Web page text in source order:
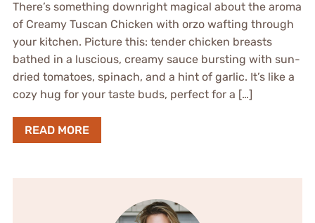
There’s something downright magical about the aroma
of Creamy Tuscan Chicken with orzo wafting through
your kitchen. Picture this: tender chicken breasts
bathed in a luscious, creamy sauce bursting with sun-
dried tomatoes, spinach, and a hint of garlic. It’s like a
cozy hug for your taste buds, perfect for a […]
READ MORE